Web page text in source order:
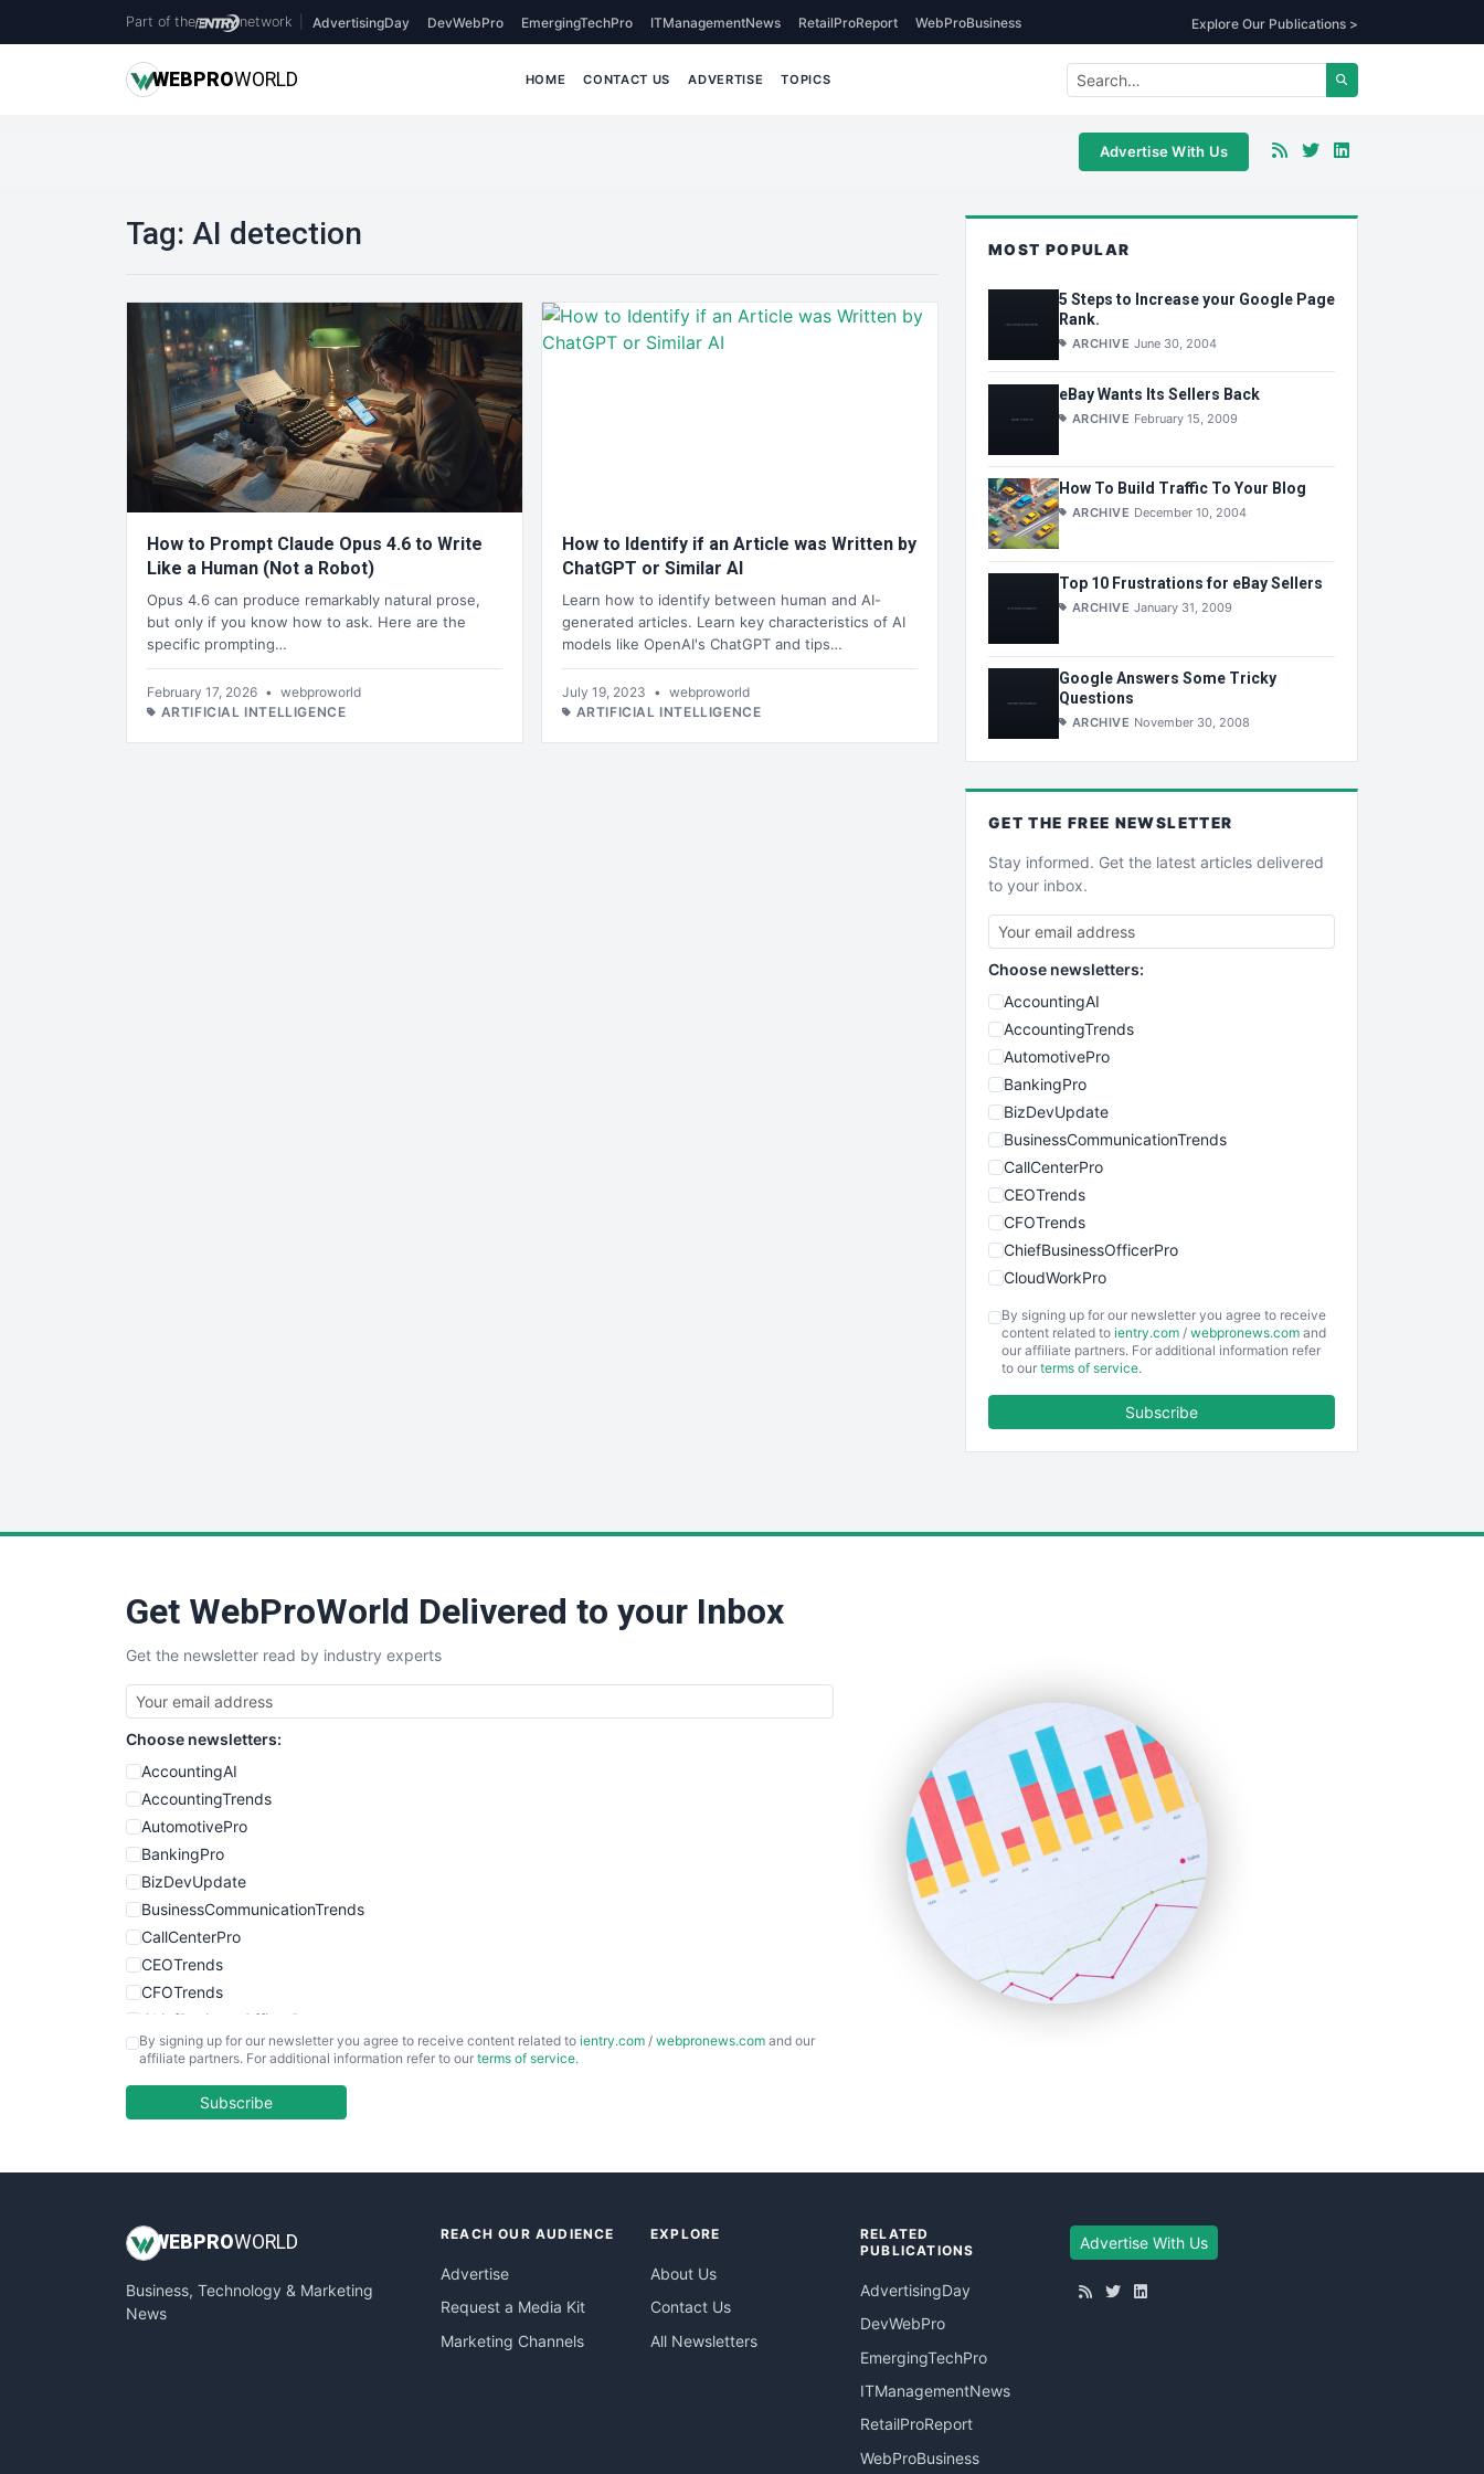
Part of the network AdvertisingDay DevWebPro EmergingTechPro ITManagementNews RetailProReport WebProBusiness Explore Our Publications >
WEBPROWORLD HOME CONTACT US ADVERTISE TOPICS
Advertise With Us
Tag: AI detection
How to Prompt Claude Opus 4.6 to Write
Like a Human (Not a Robot)
Opus 4.6 can produce remarkably natural prose,
but only if you know how to ask. Here are the
specific prompting…
February 17, 2026 • webproworld
ARTIFICIAL INTELLIGENCE
How to Identify if an Article was Written by
ChatGPT or Similar AI
Learn how to identify between human and AI-
generated articles. Learn key characteristics of AI
models like OpenAI's ChatGPT and tips…
July 19, 2023 • webproworld
ARTIFICIAL INTELLIGENCE
MOST POPULAR
5 Steps to Increase your Google Page
Rank.
ARCHIVE June 30, 2004
eBay Wants Its Sellers Back
ARCHIVE February 15, 2009
How To Build Traffic To Your Blog
ARCHIVE December 10, 2004
Top 10 Frustrations for eBay Sellers
ARCHIVE January 31, 2009
Google Answers Some Tricky
Questions
ARCHIVE November 30, 2008
GET THE FREE NEWSLETTER
Stay informed. Get the latest articles delivered
to your inbox.
Choose newsletters:
AccountingAI
AccountingTrends
AutomotivePro
BankingPro
BizDevUpdate
BusinessCommunicationTrends
CallCenterPro
CEOTrends
CFOTrends
ChiefBusinessOfficerPro
CloudWorkPro
EmployeeExperiencePro
ENTBusinessNews
SmallBusinessUpdate
SmallSiteNews
SmallWebBusiness
WebProBusiness
WebsiteNotes
By signing up for our newsletter you agree to receive
content related to ientry.com / webpronews.com and
our affiliate partners. For additional information refer
to our terms of service.
Subscribe
Get WebProWorld Delivered to your Inbox
Get the newsletter read by industry experts
Choose newsletters:
AccountingAI
AccountingTrends
AutomotivePro
BankingPro
BizDevUpdate
BusinessCommunicationTrends
CallCenterPro
CEOTrends
CFOTrends
ChiefBusinessOfficerPro
CloudWorkPro
EmployeeExperiencePro
InsideOffice
PayrollPro
ProjectManagerNews
By signing up for our newsletter you agree to receive content related to ientry.com / webpronews.com and our
affiliate partners. For additional information refer to our terms of service.
Subscribe
WEB PROWORLD
Business, Technology & Marketing
News
REACH OUR AUDIENCE
Advertise
Request a Media Kit
Marketing Channels
EXPLORE
About Us
Contact Us
All Newsletters
RELATED
PUBLICATIONS
AdvertisingDay
DevWebPro
EmergingTechPro
ITManagementNews
RetailProReport
WebProBusiness
Advertise With Us